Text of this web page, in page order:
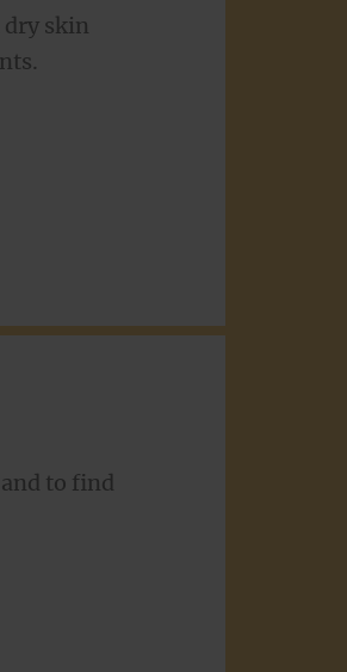
dry skin
to find